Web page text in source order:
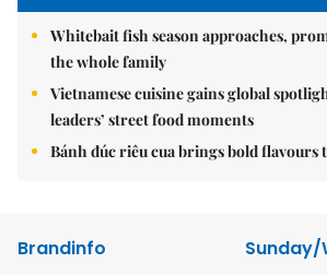
Whitebait fish season approaches,
the whole family
Vietnamese cuisine gains global
leaders’ street food moments
Bánh đúc riêu cua brings bold flavours
Brandinfo
Sunday/